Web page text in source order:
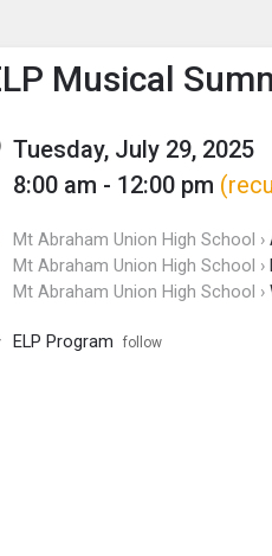
Menu
this to show
Musical
Tuesday, July 29, 2025
8:00 am - 12:00 pm
Mt Abraham Union High School ›
Mt Abraham Union High School ›
Mt Abraham Union High School ›
ELP Program follow